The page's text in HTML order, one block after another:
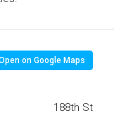
on Google Maps
188th St